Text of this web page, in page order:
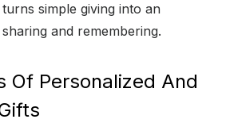
simple giving into an
and remembering.
Of Personalized And